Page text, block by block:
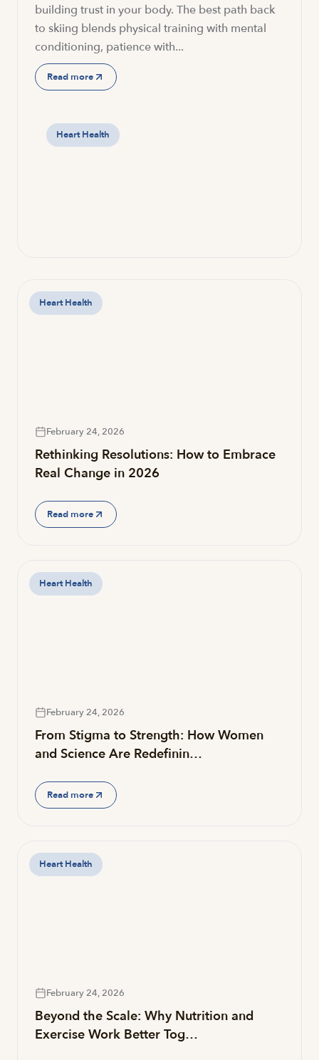
Heart Health
building trust in your body. The best path back
to skiing blends physical training with mental
conditioning, patience with...
Read more
Heart Health
February 24, 2026
Rethinking Resolutions: How to Embrace
Real Change in 2026
Read more
Heart Health
February 24, 2026
From Stigma to Strength: How Women
and Science Are Redefinin…
Read more
Heart Health
February 24, 2026
Beyond the Scale: Why Nutrition and
Exercise Work Better Tog…